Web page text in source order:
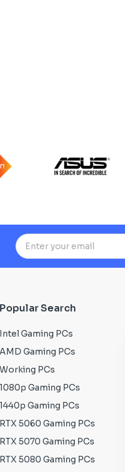
Popular Search
Intel Gaming PCs
AMD Gaming PCs
Working PCs
1080p Gaming PCs
1440p Gaming PCs
RTX 5060 Gaming PCs
RTX 5070 Gaming PCs
RTX 5080 Gaming PCs